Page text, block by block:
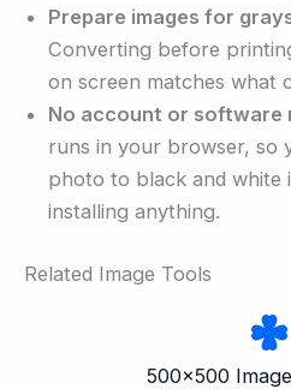
Prepare images for
Converting before
on screen matches what
No account or software
runs in your browser, so
photo to black and white
installing anything.
Related Image Tools
500×500